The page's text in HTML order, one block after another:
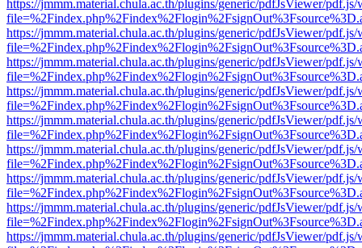
https://jmmm.material.chula.ac.th/plugins/generic/pdfJsViewer/
https://jmmm.material.chula.ac.th/plugins/generic/pdfJsViewer/
https://jmmm.material.chula.ac.th/plugins/generic/pdfJsViewer/
https://jmmm.material.chula.ac.th/plugins/generic/pdfJsViewer/
https://jmmm.material.chula.ac.th/plugins/generic/pdfJsViewer/
https://jmmm.material.chula.ac.th/plugins/generic/pdfJsViewer/
https://jmmm.material.chula.ac.th/plugins/generic/pdfJsViewer/
https://jmmm.material.chula.ac.th/plugins/generic/pdfJsViewer/
https://jmmm.material.chula.ac.th/plugins/generic/pdfJsViewer/